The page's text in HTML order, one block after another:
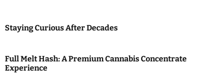
Staying Curious After Decades
Full Melt Hash: A Premium Cannabis Concentrate
Experience